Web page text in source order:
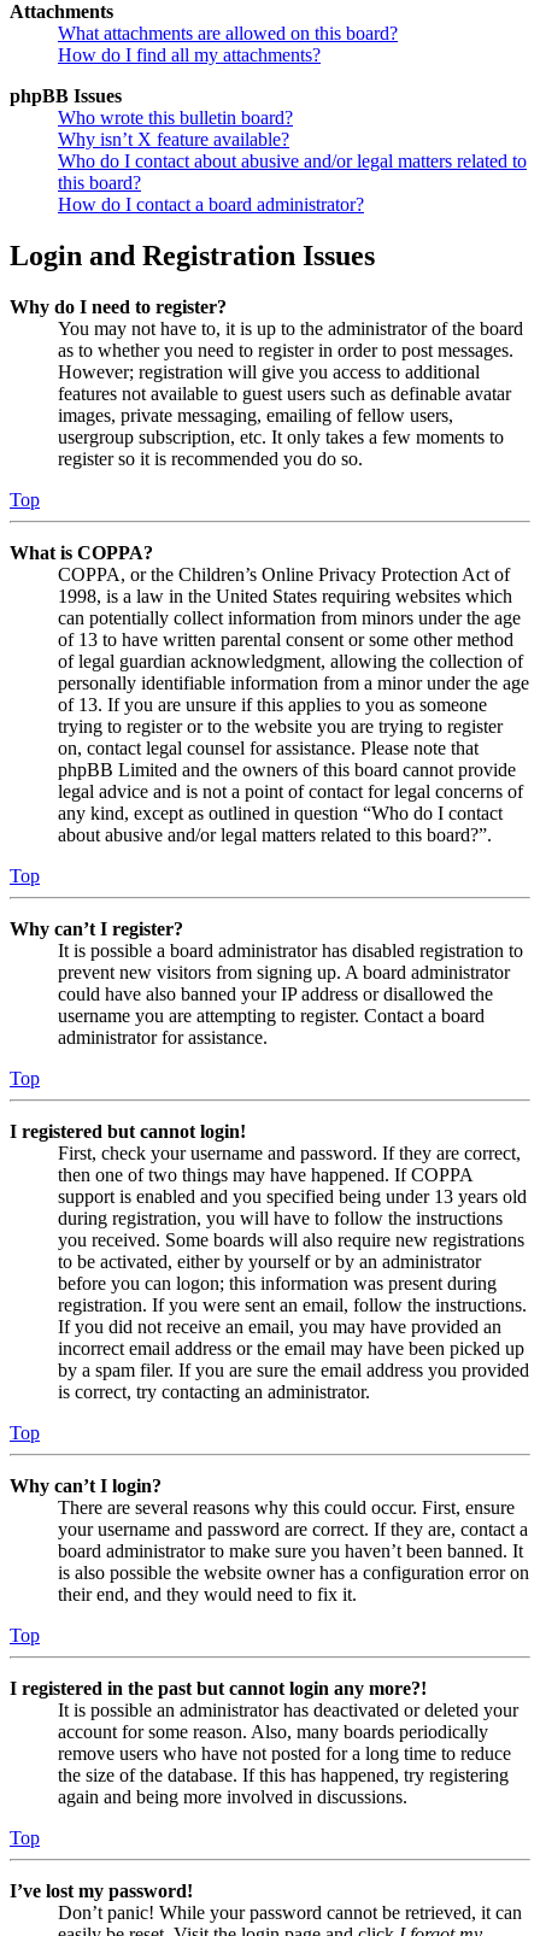
Attachments
What attachments are allowed on this board?
How do I find all my attachments?
phpBB Issues
Who wrote this bulletin board?
Why isn’t X feature available?
Who do I contact about abusive and/or legal matters related to
this board?
How do I contact a board administrator?
Login and Registration Issues
Why do I need to register?
You may not have to, it is up to the administrator of the board
as to whether you need to register in order to post messages.
However; registration will give you access to additional
features not available to guest users such as definable avatar
images, private messaging, emailing of fellow users,
usergroup subscription, etc. It only takes a few moments to
register so it is recommended you do so.
Top
What is COPPA?
COPPA, or the Children’s Online Privacy Protection Act of
1998, is a law in the United States requiring websites which
can potentially collect information from minors under the age
of 13 to have written parental consent or some other method
of legal guardian acknowledgment, allowing the collection of
personally identifiable information from a minor under the age
of 13. If you are unsure if this applies to you as someone
trying to register or to the website you are trying to register
on, contact legal counsel for assistance. Please note that
phpBB Limited and the owners of this board cannot provide
legal advice and is not a point of contact for legal concerns of
any kind, except as outlined in question “Who do I contact
about abusive and/or legal matters related to this board?”.
Top
Why can’t I register?
It is possible a board administrator has disabled registration to
prevent new visitors from signing up. A board administrator
could have also banned your IP address or disallowed the
username you are attempting to register. Contact a board
administrator for assistance.
Top
I registered but cannot login!
First, check your username and password. If they are correct,
then one of two things may have happened. If COPPA
support is enabled and you specified being under 13 years old
during registration, you will have to follow the instructions
you received. Some boards will also require new registrations
to be activated, either by yourself or by an administrator
before you can logon; this information was present during
registration. If you were sent an email, follow the instructions.
If you did not receive an email, you may have provided an
incorrect email address or the email may have been picked up
by a spam filer. If you are sure the email address you provided
is correct, try contacting an administrator.
Top
Why can’t I login?
There are several reasons why this could occur. First, ensure
your username and password are correct. If they are, contact a
board administrator to make sure you haven’t been banned. It
is also possible the website owner has a configuration error on
their end, and they would need to fix it.
Top
I registered in the past but cannot login any more?!
It is possible an administrator has deactivated or deleted your
account for some reason. Also, many boards periodically
remove users who have not posted for a long time to reduce
the size of the database. If this has happened, try registering
again and being more involved in discussions.
Top
I’ve lost my password!
Don’t panic! While your password cannot be retrieved, it can